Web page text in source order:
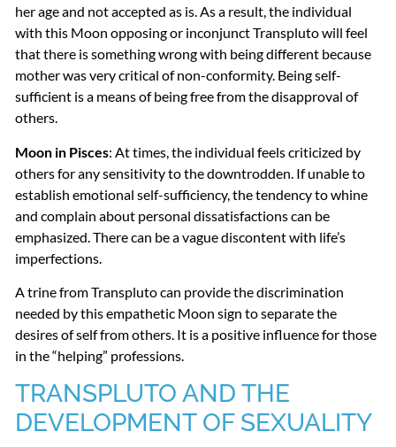
her age and not accepted as is. As a result, the individual
with this Moon opposing or inconjunct Transpluto will feel
that there is something wrong with being different because
mother was very critical of non-conformity. Being self-
sufficient is a means of being free from the disapproval of
others.
Moon in Pisces: At times, the individual feels criticized by
others for any sensitivity to the downtrodden. If unable to
establish emotional self-sufficiency, the tendency to whine
and complain about personal dissatisfactions can be
emphasized. There can be a vague discontent with life’s
imperfections.
A trine from Transpluto can provide the discrimination
needed by this empathetic Moon sign to separate the
desires of self from others. It is a positive influence for those
in the “helping” professions.
TRANSPLUTO AND THE
DEVELOPMENTOF SEXUALITY